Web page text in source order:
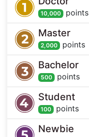
10,000 points
Master
2,000 points
Bachelor
500 points
Student
100 points
Newbie